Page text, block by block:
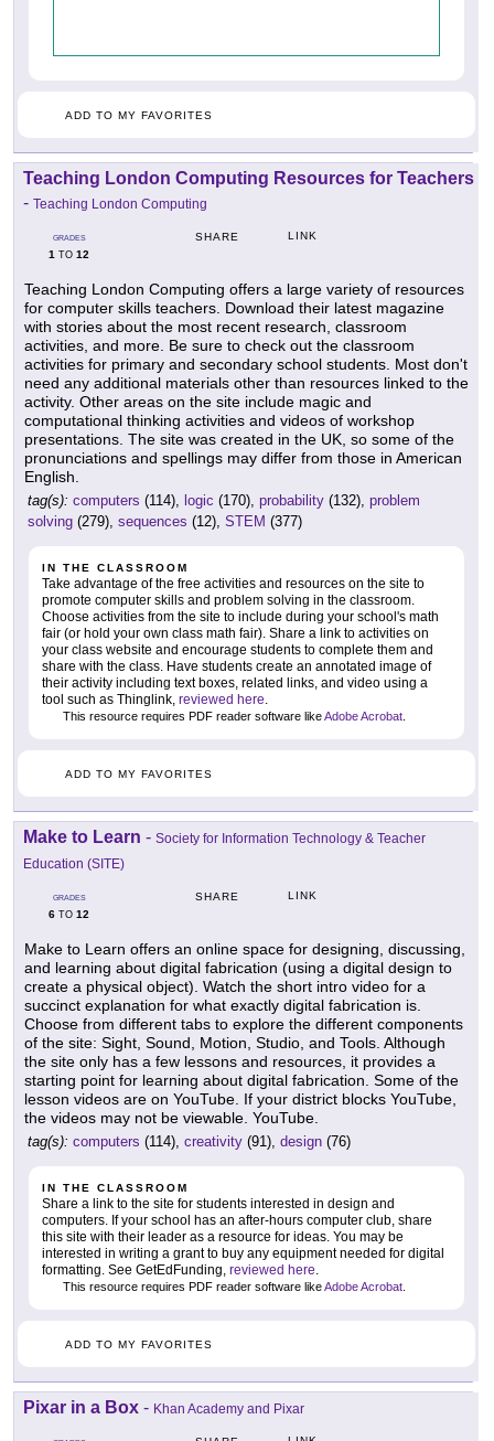
ADD TO MY FAVORITES
Teaching London Computing Resources for Teachers
- Teaching London Computing
GRADES
1 TO 12
SHARE LINK
Teaching London Computing offers a large variety of resources
for computer skills teachers. Download their latest magazine
with stories about the most recent research, classroom
activities, and more. Be sure to check out the classroom
activities for primary and secondary school students. Most don't
need any additional materials other than resources linked to the
activity. Other areas on the site include magic and
computational thinking activities and videos of workshop
presentations. The site was created in the UK, so some of the
pronunciations and spellings may differ from those in American
English.
tag(s): computers (114), logic (170), probability (132), problem
solving (279), sequences (12), STEM (377)
IN THE CLASSROOM
Take advantage of the free activities and resources on the site to
promote computer skills and problem solving in the classroom.
Choose activities from the site to include during your school's math
fair (or hold your own class math fair). Share a link to activities on
your class website and encourage students to complete them and
share with the class. Have students create an annotated image of
their activity including text boxes, related links, and video using a
tool such as Thinglink, reviewed here
This resource requires PDF reader software likeAdobe Acrobat
ADD TO MY FAVORITES
Make to Learn - Society for Information Technology & Teacher
Education (SITE)
GRADES
6 TO 12
SHARE LINK
Make to Learn offers an online space for designing, discussing,
and learning about digital fabrication (using a digital design to
create a physical object). Watch the short intro video for a
succinct explanation for what exactly digital fabrication is.
Choose from different tabs to explore the different components
of the site: Sight, Sound, Motion, Studio, and Tools. Although
the site only has a few lessons and resources, it provides a
starting point for learning about digital fabrication. Some of the
lesson videos are on YouTube. If your district blocks YouTube,
the videos may not be viewable. YouTube.
tag(s): computers (114), creativity (91), design (76)
IN THE CLASSROOM
Share a link to the site for students interested in design and
computers. If your school has an after-hours computer club, share
this site with their leader as a resource for ideas. You may be
interested in writing a grant to buy any equipment needed for digital
formatting. See GetEdFunding, reviewed here
This resource requires PDF reader software likeAdobe Acrobat
ADD TO MY FAVORITES
Pixar in a Box - Khan Academy and Pixar